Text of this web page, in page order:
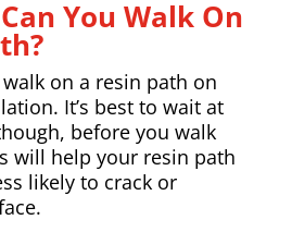
You Walk On
on a resin path on
It’s best to wait at
before you walk
will help your resin path
likely to crack or